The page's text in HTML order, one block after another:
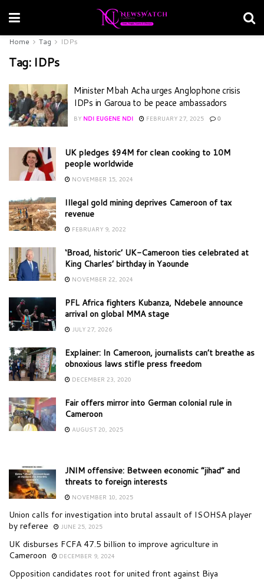
Home Tag IDPs
Tag: IDPs
Minister Mbah Acha urges Anglophone crisis
IDPs in Garoua to be peace ambassadors
BY NDI EUGENE NDI FEBRUARY 27, 2025 0
UK pledges $94M for clean cooking to 10M
people worldwide
NOVEMBER 15, 2024
Illegal gold mining deprives Cameroon of tax
revenue
FEBRUARY 9, 2022
‘Broad, historic’ UK-Cameroon ties celebrated at
King Charles’ birthday in Yaounde
NOVEMBER 22, 2024
PFL Africa fighters Kubanza, Ndebele announce
arrival on global MMA stage
JULY 27, 2026
Explainer: In Cameroon, journalists can’t breathe as
obnoxious laws stifle press freedom
DECEMBER 23, 2020
Fair offers mirror into German colonial rule in
Cameroon
AUGUST 20, 2025
JNIM offensive: Between economic “jihad” and
threats to foreign interests
NOVEMBER 10, 2025
Union calls for investigation into brutal assault of ISOHSA player
by referee
JUNE 25, 2025
UK disburses FCFA 47.5 billion to improve agriculture in
Cameroon
DECEMBER 9, 2024
Opposition candidates root for united front against Biya